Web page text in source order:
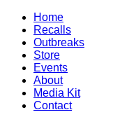
Home
Recalls
Outbreaks
Store
Events
About
Media Kit
Contact